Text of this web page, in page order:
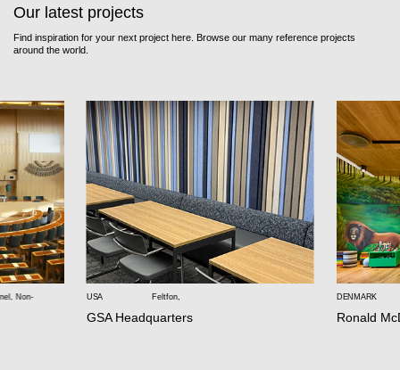
Our latest projects
Find inspiration for your next project here. Browse our many reference projects
around the world.
Non- USA Feltfon,
GSA Headquarters
DENMARK
Ronald